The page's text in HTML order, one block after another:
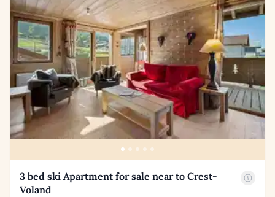
3 bed ski Apartment for sale near to Crest-
Voland